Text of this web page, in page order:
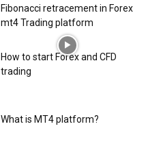
Fibonacci retracement in Forex
mt4 Trading platform
How to start Forex and CFD
trading
What is MT4 platform?